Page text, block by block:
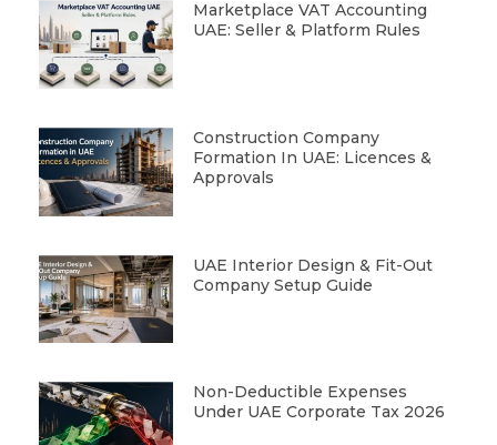
Marketplace VAT Accounting
UAE: Seller & Platform Rules
Construction Company
Formation In UAE: Licences &
Approvals
UAE Interior Design & Fit-Out
Company Setup Guide
Non-Deductible Expenses
Under UAE Corporate Tax 2026